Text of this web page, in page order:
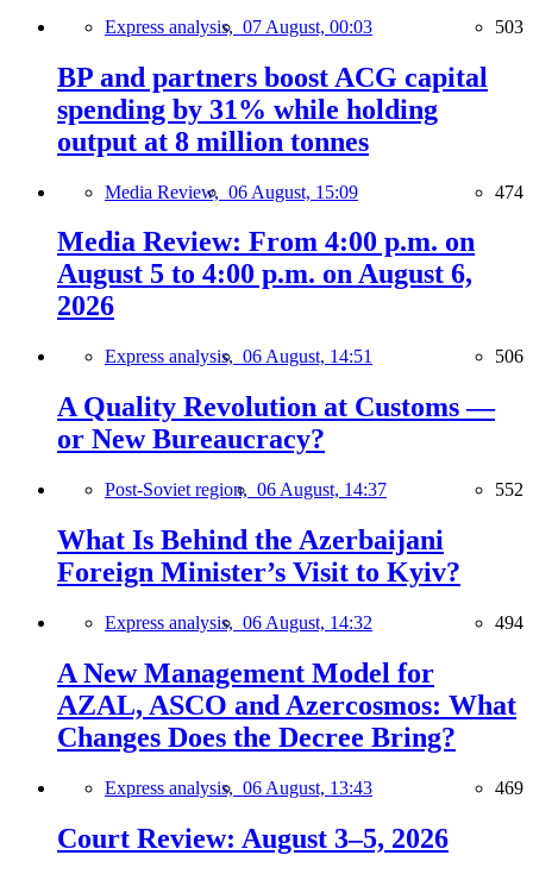
Express analysis, 07 August, 00:03 503
BP and partners boost ACG capital
spending by 31% while holding
output at 8 million tonnes
Media Review, 06 August, 15:09 474
Media Review: From 4:00 p.m. on
August 5 to 4:00 p.m. on August 6,
2026
Express analysis, 06 August, 14:51 506
A Quality Revolution at Customs —
or New Bureaucracy?
Post-Soviet region, 06 August, 14:37 552
What Is Behind the Azerbaijani
Foreign Minister’s Visit to Kyiv?
Express analysis, 06 August, 14:32 494
A New Management Model for
AZAL, ASCO and Azercosmos: What
Changes Does the Decree Bring?
Express analysis, 06 August, 13:43 469
Court Review: August 3–5, 2026